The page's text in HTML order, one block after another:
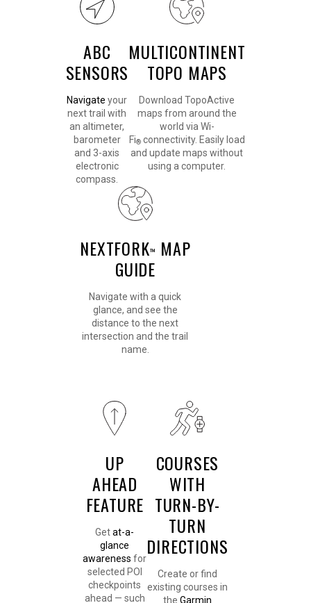
ABC
SENSORS
Navigate your
next trail with
an altimeter,
barometer
and 3-axis
electronic
compass.
MULTICONTINENT
TOPO MAPS
Download TopoActive
maps from around the
world via Wi-
Fi®connectivity. Easily load
and update maps without
using a computer.
NEXTFORK™
MAP
GUIDE
Navigate with a quick
glance, and see the
distance to the next
intersection and the trail
name.
UP
AHEAD
FEATURE
Getat-a-
glance
awareness for
selected POI
checkpoints
ahead — such
COURSES
WITH
TURN-BY-
TURN
DIRECTIONS
Create or find
existing courses in
the Garmin